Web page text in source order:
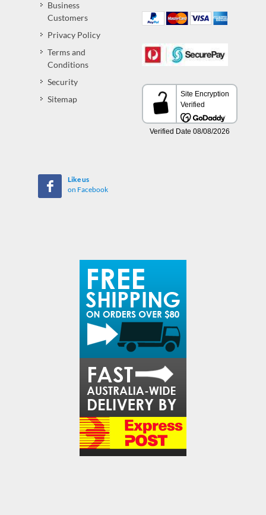
Business
Customers
Privacy Policy
Terms and
Conditions
Security
Sitemap
Like us
on Facebook